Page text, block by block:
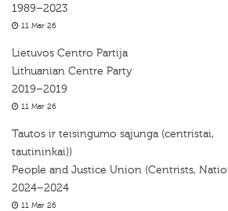
1989–2023
11 Mar 26
Lietuvos Centro Partija
Lithuanian Centre Party
2019–2019
11 Mar 26
Tautos ir teisingumo sąjunga (centristai,
tautininkai))
People and Justice Union (Centrists,
2024–2024
11 Mar 26